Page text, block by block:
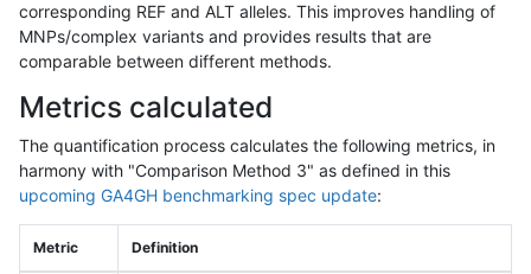
corresponding REF and ALT alleles. This improves handling of
MNPs/complex variants and provides results that are
comparable between different methods.
Metrics calculated
The quantification process calculates the following metrics, in
harmony with "Comparison Method 3" as defined in this
upcoming GA4GH benchmarking spec update:
Metric Definition